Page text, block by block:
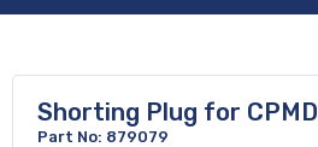
Shorting Plug for CPMD
Part No: 879079